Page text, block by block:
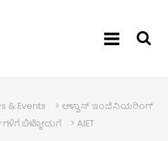
& Events > ಆಳ್ವಾಸ್ ಇಂಜಿನಿಯರಿಂಗ್
ಬಿಳ್ಕೋಡುಗೆ
> AIET